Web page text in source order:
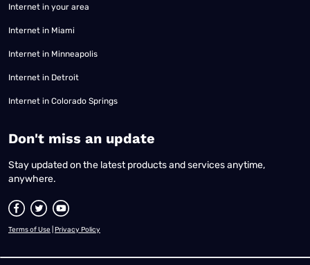
Internet in your area
Internet in Miami
Internet in Minneapolis
Internet in Detroit
Internet in Colorado Springs
​Don't miss an update
Stay updated on the latest products and services anytime,
anywhere.
Terms of Use Privacy Policy